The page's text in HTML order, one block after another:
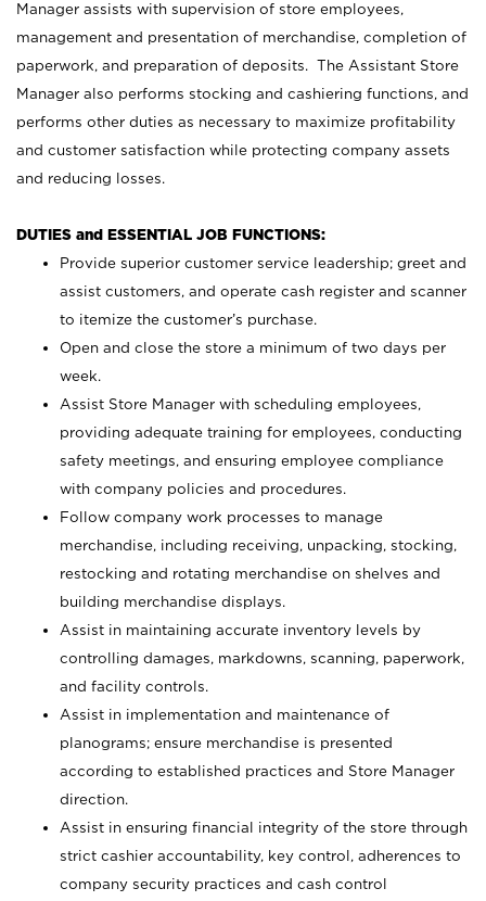
Manager assists with supervision of store employees,
management and presentation of merchandise, completion of
paperwork, and preparation of deposits. The Assistant Store
Manager also performs stocking and cashiering functions, and
performs other duties as necessary to maximize profitability
and customer satisfaction while protecting company assets
and reducing losses.
DUTIES and ESSENTIAL JOB FUNCTIONS:
Provide superior customer service leadership; greet and
assist customers, and operate cash register and scanner
to itemize the customer’s purchase.
Open and close the store a minimum of two days per
week.
Assist Store Manager with scheduling employees,
providing adequate training for employees, conducting
safety meetings, and ensuring employee compliance
with company policies and procedures.
Follow company work processes to manage
merchandise, including receiving, unpacking, stocking,
restocking and rotating merchandise on shelves and
building merchandise displays.
Assist in maintaining accurate inventory levels by
controlling damages, markdowns, scanning, paperwork,
and facility controls.
Assist in implementation and maintenance of
planograms; ensure merchandise is presented
according to established practices and Store Manager
direction.
Assist in ensuring financial integrity of the store through
strict cashier accountability, key control, adherences to
company security practices and cash control